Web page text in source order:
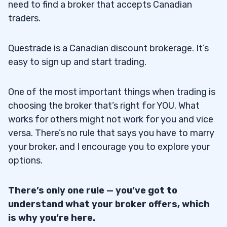
need to find a broker that accepts Canadian
traders.
Questrade is a Canadian discount brokerage. It’s
easy to sign up and start trading.
One of the most important things when trading is
choosing the broker that’s right for YOU. What
works for others might not work for you and vice
versa. There’s no rule that says you have to marry
your broker, and I encourage you to explore your
options.
There’s only one rule — you’ve got to
understand what your broker offers, which
is why you’re here.